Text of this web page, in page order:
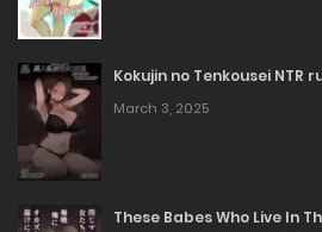
Kokujin no Tenkousei NTR
March 3, 2025
These Babes Who Live In